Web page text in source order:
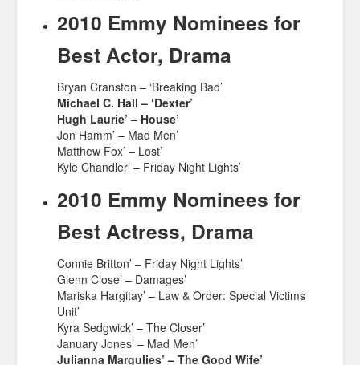
2010 Emmy Nominees for
Best Actor, Drama
Bryan Cranston – ‘Breaking Bad’
Michael C. Hall – ‘Dexter’
Hugh Laurie’ – House’
Jon Hamm’ – Mad Men’
Matthew Fox’ – Lost’
Kyle Chandler’ – Friday Night Lights’
2010 Emmy Nominees for
Best Actress, Drama
Connie Britton’ – Friday Night Lights’
Glenn Close’ – Damages’
Mariska Hargitay’ – Law & Order: Special Victims
Unit’
Kyra Sedgwick’ – The Closer’
January Jones’ – Mad Men’
Julianna Margulies’ – The Good Wife’